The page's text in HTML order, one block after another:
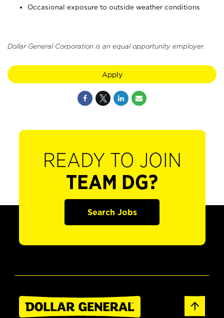
Occasional exposure to outside weather conditions
Dollar General Corporation is an equal opportunity employer.
Apply
READY TO JOIN
TEAM DG?
Search Jobs